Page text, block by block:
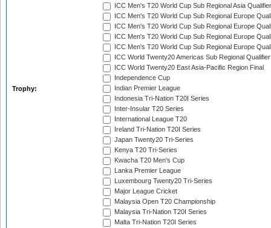
Trophy:
ICC Men's T20 World Cup Sub Regional Asia
ICC Men's T20 World Cup Sub Regional Europe
ICC Men's T20 World Cup Sub Regional Europe
ICC Men's T20 World Cup Sub Regional Europe
ICC Men's T20 World Cup Sub Regional Europe
ICC World Twenty20 Americas Sub Regional Qualifier
ICC World Twenty20 East Asia-Pacific Region Final
Independence Cup
Indian Premier League
Indonesia Tri-Nation T20I Series
Inter-Insular T20 Series
International League T20
Ireland Tri-Nation T20I Series
Japan Twenty20 Tri-Series
Kenya T20 Tri-Series
Kwacha T20 Men's Cup
Lanka Premier League
Luxembourg Twenty20 Tri-Series
Major League Cricket
Malaysia Open T20 Championship
Malaysia Tri-Nation T20I Series
Malta Tri-Nation T20I Series